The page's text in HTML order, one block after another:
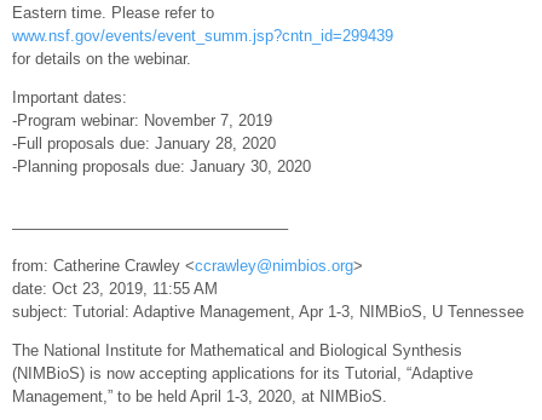
Eastern time. Please refer to
www.nsf.gov/events/event_summ.jsp?cntn_id=299439
for details on the webinar.
Important dates:
-Program webinar: November 7, 2019
-Full proposals due: January 28, 2020
-Planning proposals due: January 30, 2020
—————————————————–
from: Catherine Crawley <ccrawley@nimbios.org>
date: Oct 23, 2019, 11:55 AM
subject: Tutorial: Adaptive Management, Apr 1-3, NIMBioS, U Tennessee
The National Institute for Mathematical and Biological Synthesis
(NIMBioS) is now accepting applications for its Tutorial, “Adaptive
Management,” to be held April 1-3, 2020, at NIMBioS.